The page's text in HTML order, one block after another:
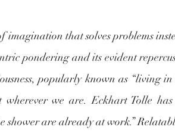
that solves problems
pondering and its evident
popularly known as “living in
wherever we are. Eckhart Tolle
shower are already at work.”